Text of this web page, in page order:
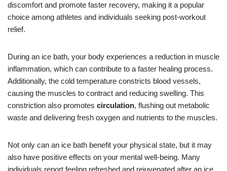
discomfort and promote faster recovery, making it a popular
choice among athletes and individuals seeking post-workout
relief.
During an ice bath, your body experiences a reduction in muscle
inflammation, which can contribute to a faster healing process.
Additionally, the cold temperature constricts blood vessels,
causing the muscles to contract and reducing swelling. This
constriction also promotes circulation, flushing out metabolic
waste and delivering fresh oxygen and nutrients to the muscles.
Not only can an ice bath benefit your physical state, but it may
also have positive effects on your mental well-being. Many